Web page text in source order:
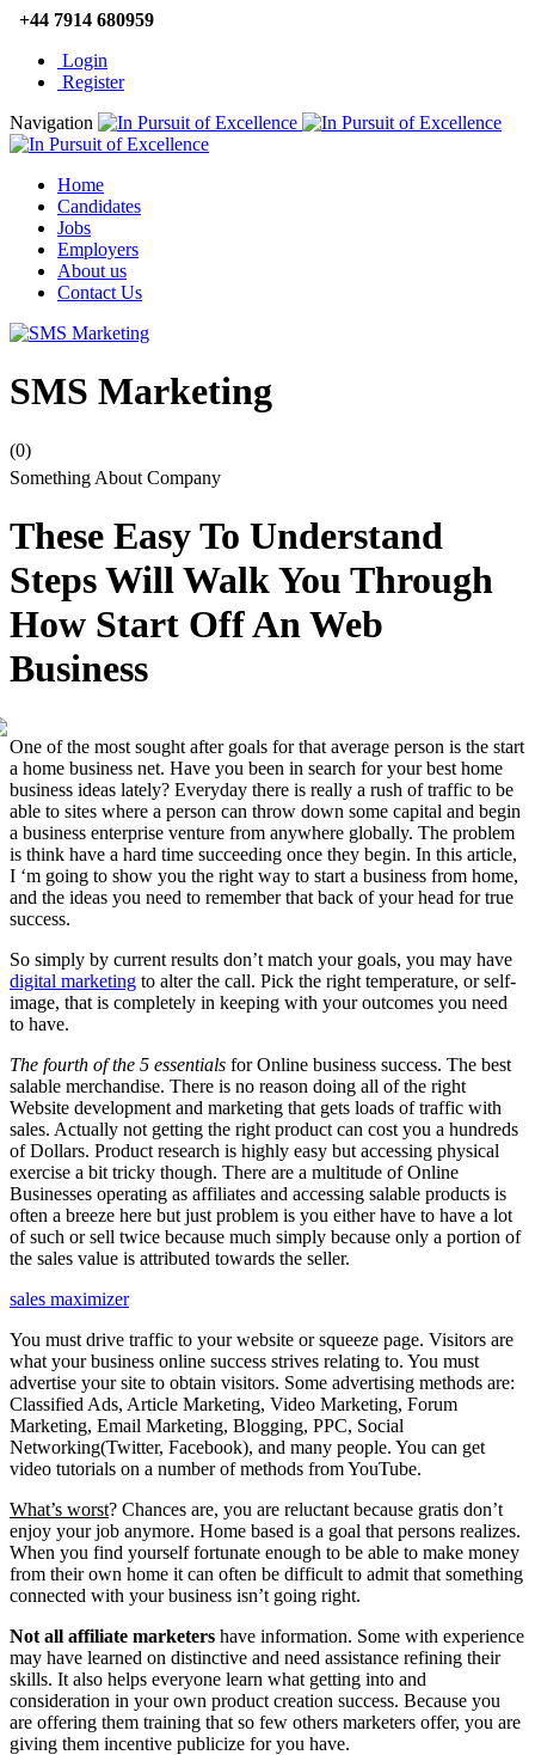
+44 7914 680959
Login
Register
Navigation
Home
Candidates
Jobs
Employers
About us
Contact Us
SMS Marketing
(0)
Something About Company
These Easy To Understand
Steps Will Walk You Through
How Start Off An Web
Business
One of the most sought after goals for that average person is the start
a home business net. Have you been in search for your best home
business ideas lately? Everyday there is really a rush of traffic to be
able to sites where a person can throw down some capital and begin
a business enterprise venture from anywhere globally. The problem
is think have a hard time succeeding once they begin. In this article,
I ‘m going to show you the right way to start a business from home,
and the ideas you need to remember that back of your head for true
success.
So simply by current results don’t match your goals, you may have
digital marketing to alter the call. Pick the right temperature, or self-
image, that is completely in keeping with your outcomes you need
to have.
The fourth of the 5 essentials for Online business success. The best
salable merchandise. There is no reason doing all of the right
Website development and marketing that gets loads of traffic with
sales. Actually not getting the right product can cost you a hundreds
of Dollars. Product research is highly easy but accessing physical
exercise a bit tricky though. There are a multitude of Online
Businesses operating as affiliates and accessing salable products is
often a breeze here but just problem is you either have to have a lot
of such or sell twice because much simply because only a portion of
the sales value is attributed towards the seller.
sales maximizer
You must drive traffic to your website or squeeze page. Visitors are
what your business online success strives relating to. You must
advertise your site to obtain visitors. Some advertising methods are:
Classified Ads, Article Marketing, Video Marketing, Forum
Marketing, Email Marketing, Blogging, PPC, Social
Networking(Twitter, Facebook), and many people. You can get
video tutorials on a number of methods from YouTube.
What’s worst? Chances are, you are reluctant because gratis don’t
enjoy your job anymore. Home based is a goal that persons realizes.
When you find yourself fortunate enough to be able to make money
from their own home it can often be difficult to admit that something
connected with your business isn’t going right.
Not all affiliate marketers have information. Some with experience
may have learned on distinctive and need assistance refining their
skills. It also helps everyone learn what getting into and
consideration in your own product creation success. Because you
are offering them training that so few others marketers offer, you are
giving them incentive publicize for you have.